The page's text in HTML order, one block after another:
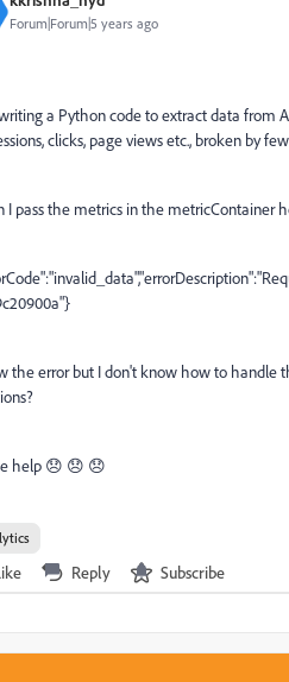
Forum|Forum|5 years ago
a Python code to extract data from
clicks, page views etc., broken by
I pass the metrics in the metricContainer
the error but I don't know how to handle
help 😞 😞 😞
Reply Subscribe